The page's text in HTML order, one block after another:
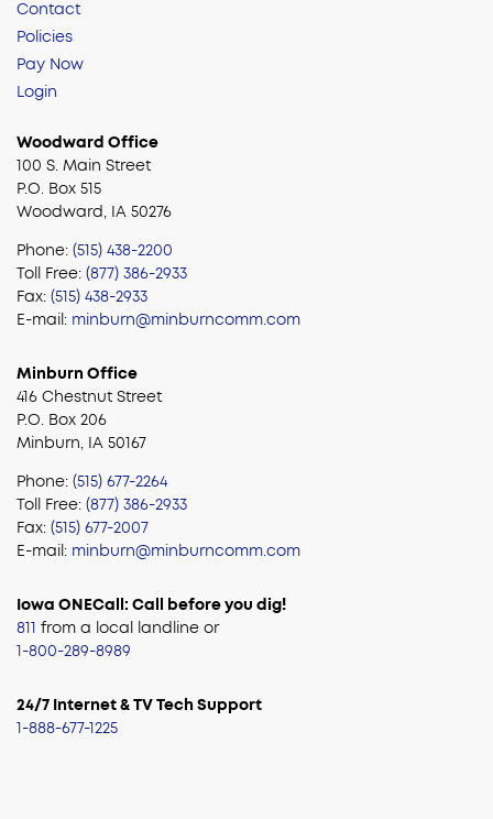
Minburn Office
416 Chestnut Street
P.O. Box 206
Minburn, IA 50167
Phone: (515) 677-2264
Toll Free: (877) 386-2933
Fax: (515) 677-2007
E-mail: minburn@minburncomm.com
Woodward Office
100 S. Main Street
P.O. Box 515
Woodward, IA 50276
Phone: (515) 438-2200
Toll Free: (877) 386-2933
Fax: (515) 438-2933
E-mail: minburn@minburncomm.com
Contact
Policies
Pay Now
Login
Iowa ONECall: Call before you dig!
811
from a local landline or
1-800-289-8989
24/7 Internet & TV Tech Support
1-888-677-1225